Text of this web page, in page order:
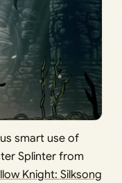
smart use of
Splinter from
Knight: Silksong